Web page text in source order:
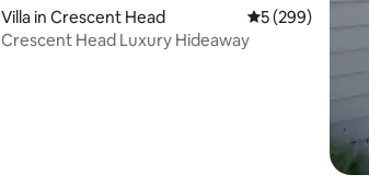
Villa in Crescent Head 5 out of 5
5 (299)
Crescent Head Luxury Hideaway